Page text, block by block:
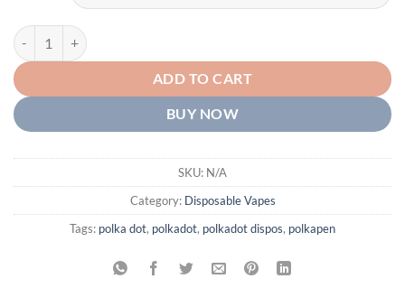
Polkadot Disposable 2G quantity
ADD TO CART
BUY NOW
SKU: N/A
Category: Disposable Vapes
Tags: polka dot, polkadot, polkadot dispos, polkapen